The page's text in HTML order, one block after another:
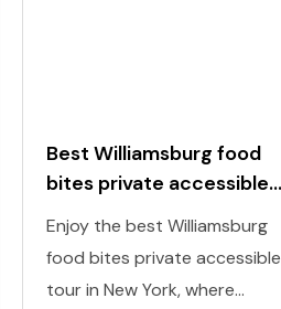
Best Williamsburg food
bites private accessible
tour
Enjoy the best Williamsburg
food bites private accessible
tour in New York, where